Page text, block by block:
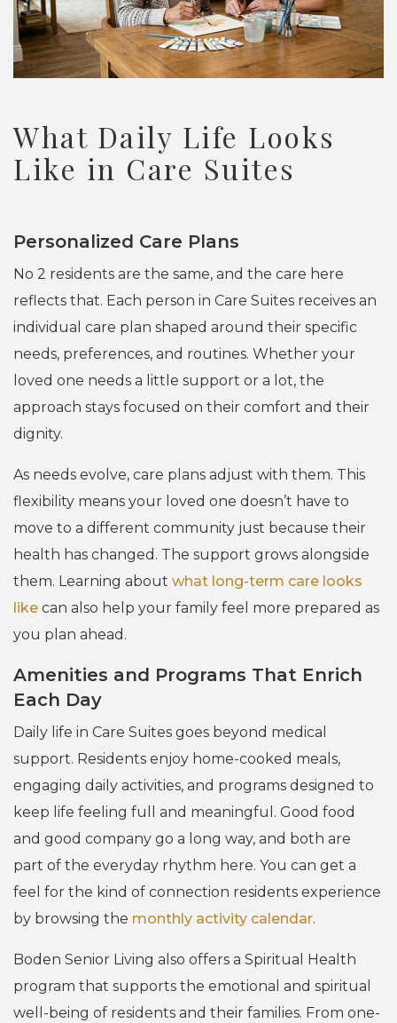
What Daily Life Looks
Like in Care Suites
Personalized Care Plans
No 2 residents are the same, and the care here
reflects that. Each person in Care Suites receives an
individual care plan shaped around their specific
needs, preferences, and routines. Whether your
loved one needs a little support or a lot, the
approach stays focused on their comfort and their
dignity.
As needs evolve, care plans adjust with them. This
flexibility means your loved one doesn’t have to
move to a different community just because their
health has changed. The support grows alongside
them. Learning about what long-term care looks
like can also help your family feel more prepared as
you plan ahead.
Amenities and Programs That Enrich
Each Day
Daily life in Care Suites goes beyond medical
support. Residents enjoy home-cooked meals,
engaging daily activities, and programs designed to
keep life feeling full and meaningful. Good food
and good company go a long way, and both are
part of the everyday rhythm here. You can get a
feel for the kind of connection residents experience
by browsing the monthly activity calendar.
Boden Senior Living also offers a Spiritual Health
program that supports the emotional and spiritual
well-being of residents and their families. From one-